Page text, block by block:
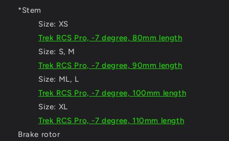
*Stem
Size: XS
Trek RCS Pro, -7 degree, 80mm length
Size: S, M
Trek RCS Pro, -7 degree, 90mm length
Size: ML, L
Trek RCS Pro, -7 degree, 100mm length
Size: XL
Trek RCS Pro, -7 degree, 110mm length
Brake rotor